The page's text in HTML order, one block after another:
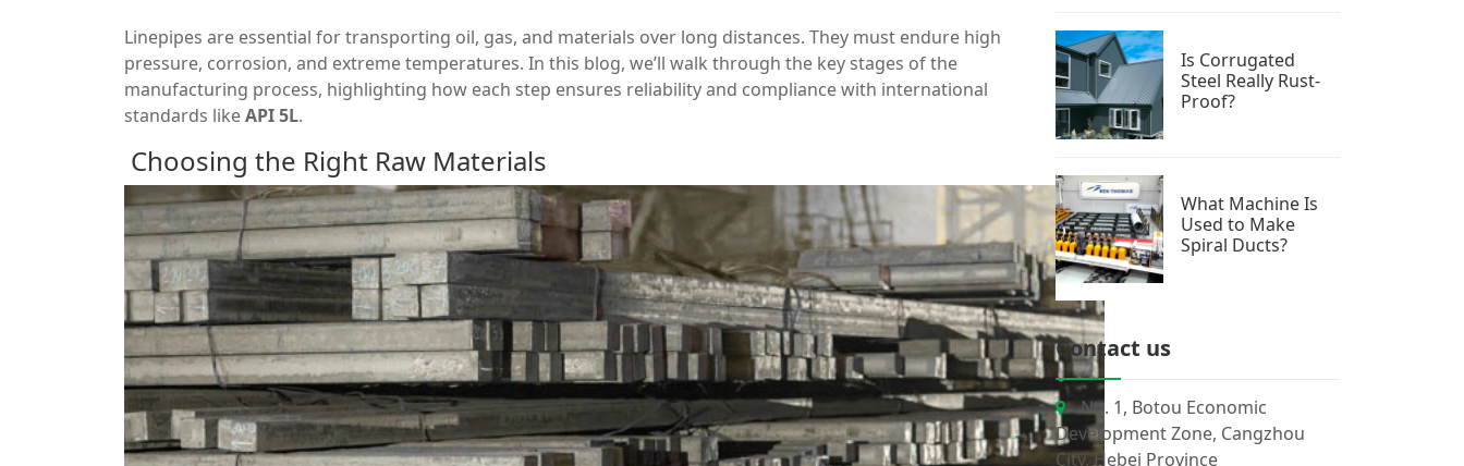
Linepipes are essential for transporting oil, gas, and materials over long distances. They must endure high
pressure, corrosion, and extreme temperatures. In this blog, we’ll walk through the key stages of the
manufacturing process, highlighting how each step ensures reliability and compliance with international
standards likeAPI 5L.
Choosing the Right Raw Materials
Is Corrugated
Steel Really Rust-
Proof?
What Machine Is
Used to Make
Spiral Ducts?
Contact us
No. 1, Botou Economic
Development Zone, Cangzhou
City, Hebei Province